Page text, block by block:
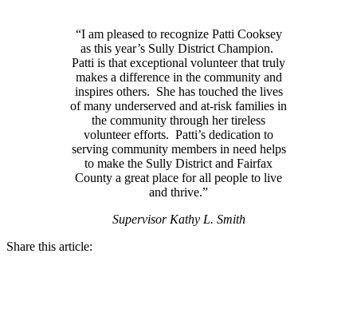
“I am pleased to recognize Patti Cooksey
as this year’s Sully District Champion.
Patti is that exceptional volunteer that truly
makes a difference in the community and
inspires others. She has touched the lives
of many underserved and at-risk families in
the community through her tireless
volunteer efforts. Patti’s dedication to
serving community members in need helps
to make the Sully District and Fairfax
County a great place for all people to live
and thrive.”
Supervisor Kathy L. Smith
Share this article: